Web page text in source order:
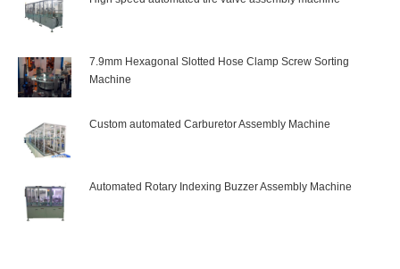
7.9mm Hexagonal Slotted Hose Clamp Screw Sorting
Machine
Custom automated Carburetor Assembly Machine
Automated Rotary Indexing Buzzer Assembly Machine